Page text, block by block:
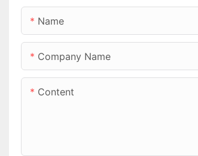
Name
Company Name
Content